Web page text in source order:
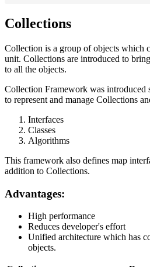
Collections
Collection is a group of objects which
unit. Collections are introduced to
to all the objects.
Collection Framework was introduced
to represent and manage Collections
Interfaces
Classes
Algorithms
This framework also defines map
addition to Collections.
Advantages:
High performance
Reduces developer's effort
Unified architecture which has
objects.